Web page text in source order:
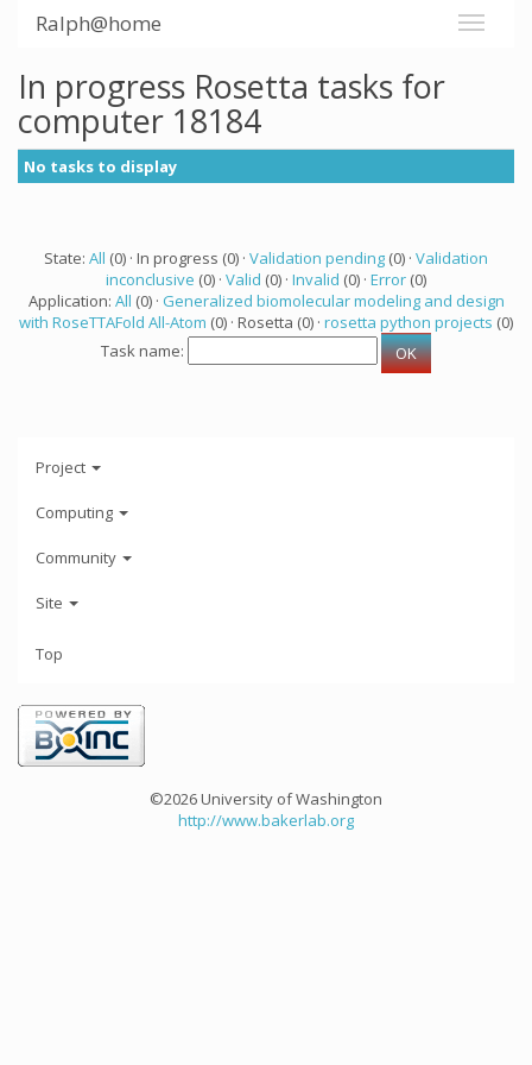
Ralph@home
In progress Rosetta tasks for
computer 18184
No tasks to display
State: All (0) · In progress (0) · Validation pending (0) · Validation
inconclusive (0) · Valid (0) · Invalid (0) · Error (0)
Application: All (0) · Generalized biomolecular modeling and design
with RoseTTAFold All-Atom (0) · Rosetta (0) · rosetta python projects (0)
Task name:
Project
Computing
Community
Site
Top
©2026 University of Washington
http://www.bakerlab.org